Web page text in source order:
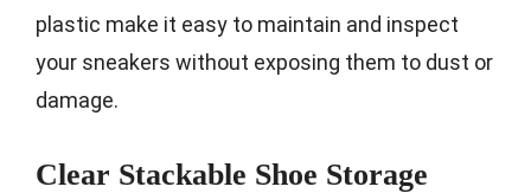
plastic make it easy to maintain and inspect
your sneakers without exposing them to dust or
damage.
Clear Stackable Shoe Storage